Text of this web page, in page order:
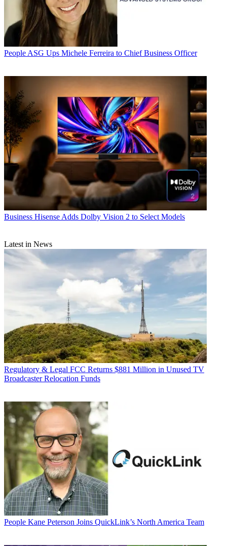
People ASG Ups Michele Ferreira to Chief Business Officer
Business Hisense Adds Dolby Vision 2 to Select Models
Latest in News
Regulatory & Legal FCC Returns $881 Million in Unused TV
Broadcaster Relocation Funds
People Kane Peterson Joins QuickLink’s North America Team